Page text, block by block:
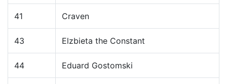
41 Craven
43 Elzbieta the Constant
44 Eduard Gostomski